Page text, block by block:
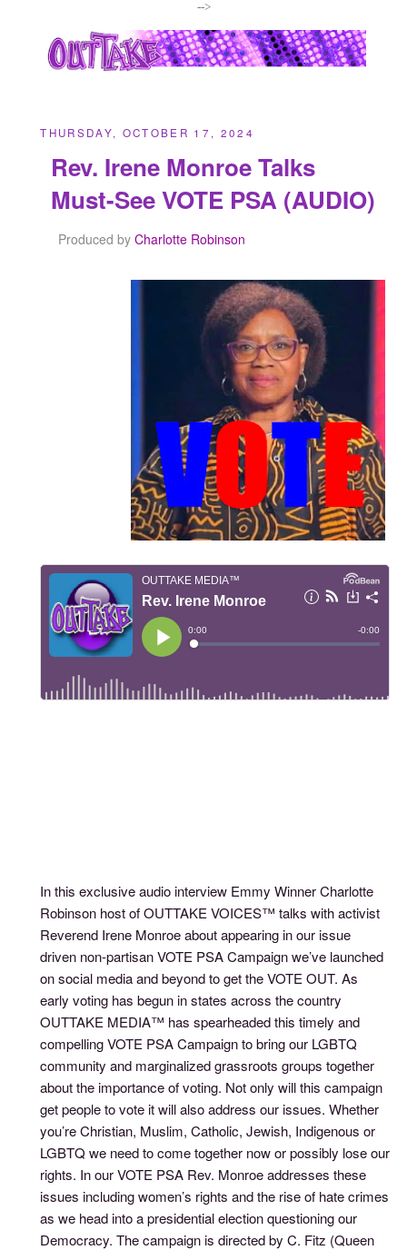
-->
THURSDAY, OCTOBER 17, 2024
Rev. Irene Monroe Talks
Must-See VOTE PSA (AUDIO)
Produced by Charlotte Robinson
In this exclusive audio interview Emmy Winner Charlotte
Robinson host of OUTTAKE VOICES™ talks with activist
Reverend Irene Monroe about appearing in our issue
driven non-partisan VOTE PSA Campaign we’ve launched
on social media and beyond to get the VOTE OUT. As
early voting has begun in states across the country
OUTTAKE MEDIA™ has spearheaded this timely and
compelling VOTE PSA Campaign to bring our LGBTQ
community and marginalized grassroots groups together
about the importance of voting. Not only will this campaign
get people to vote it will also address our issues. Whether
you’re Christian, Muslim, Catholic, Jewish, Indigenous or
LGBTQ we need to come together now or possibly lose our
rights. In our VOTE PSA Rev. Monroe addresses these
issues including women’s rights and the rise of hate crimes
as we head into a presidential election questioning our
Democracy. The campaign is directed by C. Fitz (Queen